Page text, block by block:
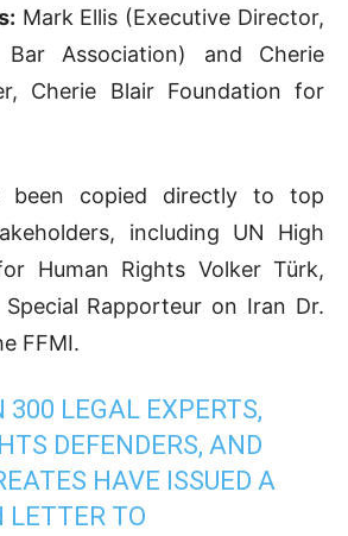
Mark Ellis (Executive Director,
Bar Association) and Cherie
Cherie Blair Foundation for
been copied directly to top
including UN High
Human Rights Volker Türk,
Rapporteur on Iran Dr.
FFMI.
300 LEGAL EXPERTS,
DEFENDERS, AND
HAVE ISSUED A
LETTER TO